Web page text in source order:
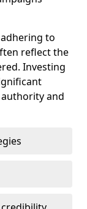
to
reflect the
Investing
and